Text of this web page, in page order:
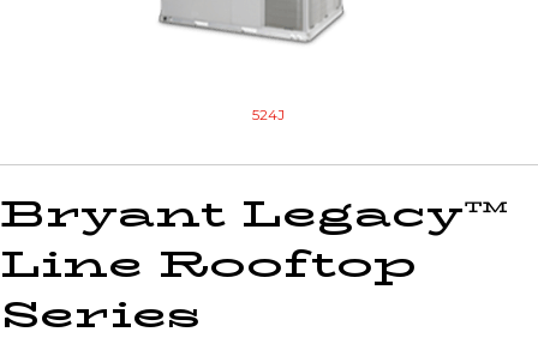
524J
Bryant Legacy™
Line Rooftop
Series